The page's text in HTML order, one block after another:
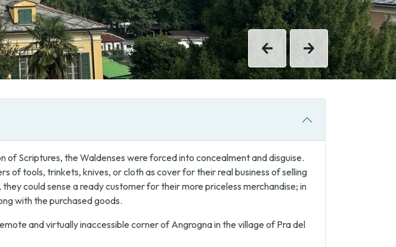
Previous
Next
of Scriptures, the Waldenses were forced into concealment and disguise.
of tools, trinkets, knives, or cloth as cover for their real business of selling
could sense a ready customer for their more priceless merchandise; in
with the purchased goods.
and virtually inaccessible corner of Angrogna in the village of Pra del